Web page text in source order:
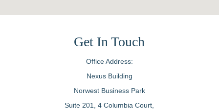
Get In Touch
Office Address:
Nexus Building
Norwest Business Park
Suite 201, 4 Columbia Court,